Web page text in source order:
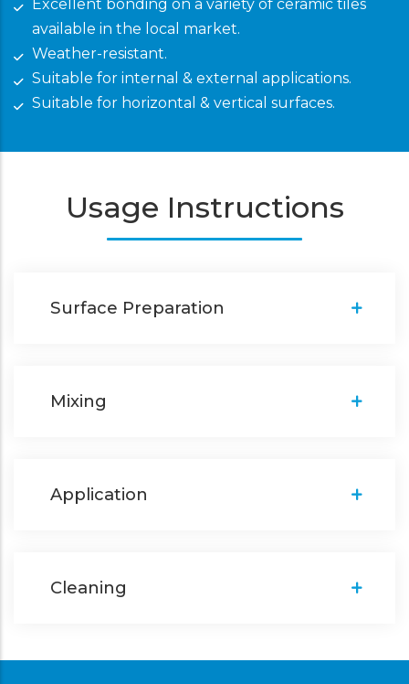
Excellent bonding on a variety of ceramic tiles
available in the local market.
Weather-resistant.
Suitable for internal & external applications.
Suitable for horizontal & vertical surfaces.
Usage Instructions
Surface Preparation
Mixing
Application
Cleaning